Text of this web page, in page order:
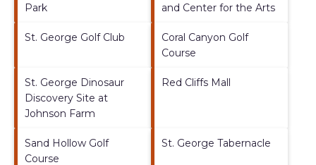
Park
and Center for the Arts
St. George Golf Club
Coral Canyon Golf
Course
St. George Dinosaur
Discovery Site at
Johnson Farm
Red Cliffs Mall
Sand Hollow Golf
Course
St. George Tabernacle